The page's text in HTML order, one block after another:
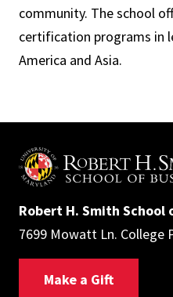
community. The school
certification programs in
America and Asia.
Robert H. Smith School
7699 Mowatt Ln. College
Make a Gift